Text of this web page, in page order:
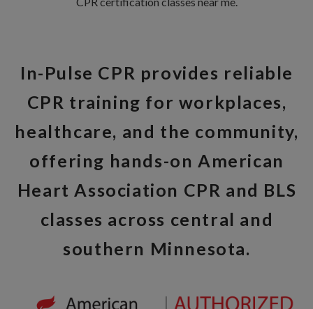
In-Pulse CPR provides reliable
CPR training for workplaces,
healthcare, and the community,
offering hands-on American
Heart Association CPR and BLS
classes across central and
southern Minnesota.